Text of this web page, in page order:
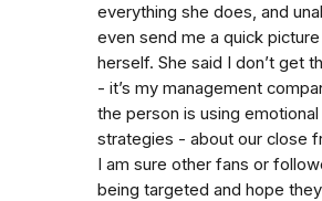
everything she does, and
even send me a quick
herself. She said I don’t get
- it’s my management
the person is using emotional
strategies - about our close
I am sure other fans or
being targeted and hope